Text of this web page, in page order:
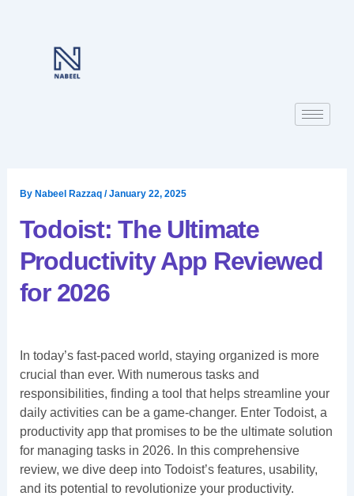
By Nabeel Razzaq /January 22, 2025
Todoist: The Ultimate
Productivity App Reviewed
for 2026
In today’s fast-paced world, staying organized is more
crucial than ever. With numerous tasks and
responsibilities, finding a tool that helps streamline your
daily activities can be a game-changer. Enter Todoist, a
productivity app that promises to be the ultimate solution
for managing tasks in 2026. In this comprehensive
review, we dive deep into Todoist’s features, usability,
and its potential to revolutionize your productivity.